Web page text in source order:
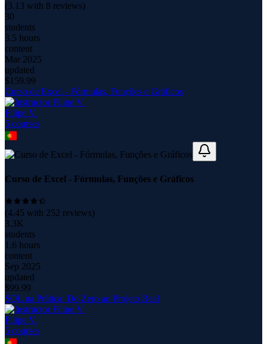
(3.13 with 8 reviews)
30
students
3.5 hours
content
Mar 2025
updated
$159.99
Curso de Excel - Fórmulas, Funções e Gráficos
Filipe V.
5 courses
Curso de Excel - Fórmulas, Funções e Gráficos
(4.45 with 252 reviews)
3.3K
students
1.6 hours
content
Sep 2025
updated
$99.99
SQL na Prática: Do Zero ao Projeto Real
Filipe V.
5 courses